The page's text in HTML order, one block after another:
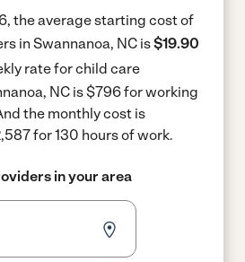
the average starting cost of
in Swannanoa, NC is$19.90
rate for child care
NC is $796 for working
the monthly cost is
for 130 hours of work.
in your area